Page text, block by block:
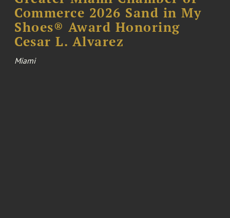
Commerce 2026 Sand in My
Shoes® Award Honoring
Cesar L. Alvarez
Miami